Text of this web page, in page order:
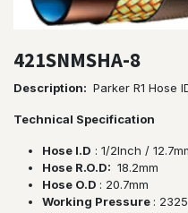
421SNMSHA-8
Description: Parker R1 Hose
Technical Specification
Hose I.D : 1/2lnch /
Hose R.O.D: 18.2mm
Hose O.D : 20.7mm
Working Pressure :